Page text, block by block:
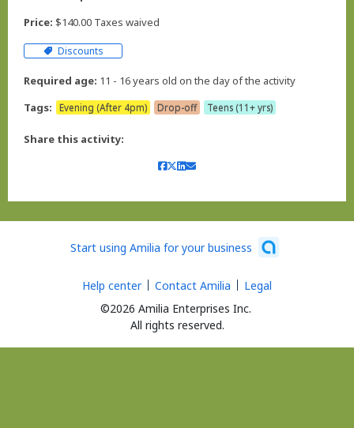
Price: $140.00 Taxes waived
Discounts
Required age: 11 - 16 years old on the day of the activity
Tags:
Evening (After 4pm) Drop-off Teens (11+ yrs)
Share this activity:
Start using Amilia for your business
©2026 Amilia Enterprises Inc.
All rights reserved.
Help center Contact Amilia Legal